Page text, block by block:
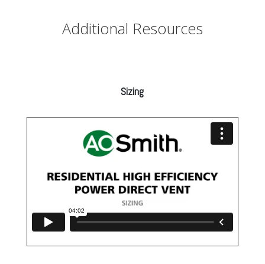
Additional Resources
Sizing